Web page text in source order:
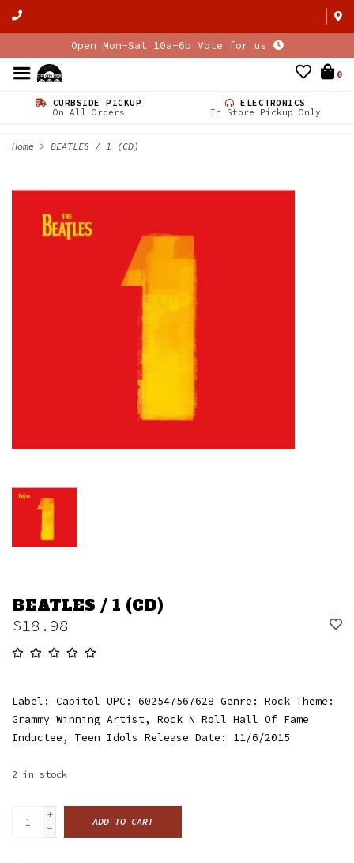
Open Mon-Sat 10a-6p Vote for us
0
CURBSIDE PICKUP
On All Orders
ELECTRONICS
In Store Pickup Only
Home > BEATLES / 1 (CD)
BEATLES / 1 (CD)
$18.98
Label: Capitol UPC: 602547567628 Genre: Rock Theme:
Grammy Winning Artist, Rock N Roll Hall Of Fame
Inductee, Teen Idols Release Date: 11/6/2015
2 in stock
+
-
ADD TO CART